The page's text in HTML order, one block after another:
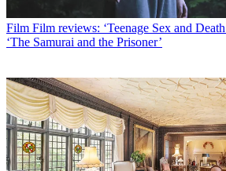
Film Film reviews: ‘Teenage Sex and
‘The Samurai and the Prisoner’